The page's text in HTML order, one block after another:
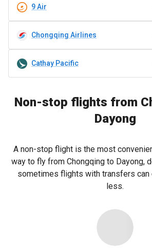
9 Air
Chongqing Airlines
Cathay Pacific
Non-stop flights from
Dayong
A non-stop flight is the most
way to fly from Chongqing to Dayong,
sometimes flights with transfers
less.